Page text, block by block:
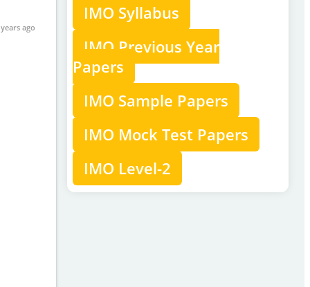
ago
IMO Syllabus
IMO Previous Year
Papers
IMO Sample Papers
IMO Mock Test Papers
IMO Level-2